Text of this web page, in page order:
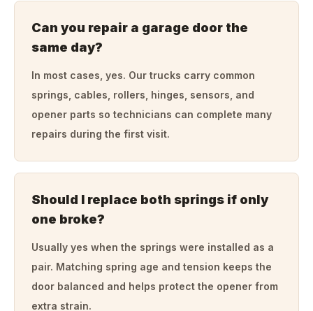
Can you repair a garage door the
same day?
In most cases, yes. Our trucks carry common
springs, cables, rollers, hinges, sensors, and
opener parts so technicians can complete many
repairs during the first visit.
Should I replace both springs if only
one broke?
Usually yes when the springs were installed as a
pair. Matching spring age and tension keeps the
door balanced and helps protect the opener from
extra strain.